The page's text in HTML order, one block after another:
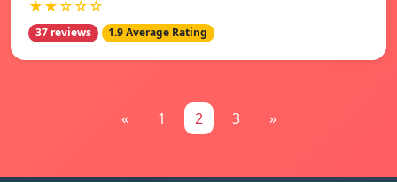
★★☆☆☆
37 reviews 1.9 Average Rating
« 1 2 3 »